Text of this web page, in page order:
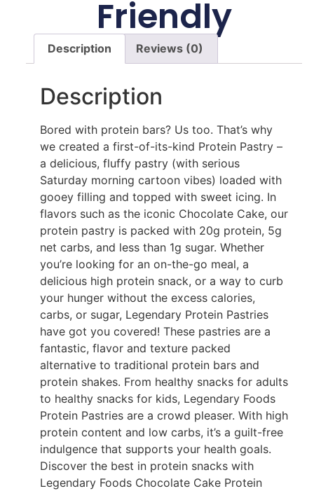
Friendly
Description Reviews (0)
Description
Bored with protein bars? Us too. That’s why
we created a first-of-its-kind Protein Pastry –
a delicious, fluffy pastry (with serious
Saturday morning cartoon vibes) loaded with
gooey filling and topped with sweet icing. In
flavors such as the iconic Chocolate Cake, our
protein pastry is packed with 20g protein, 5g
net carbs, and less than 1g sugar. Whether
you’re looking for an on-the-go meal, a
delicious high protein snack, or a way to curb
your hunger without the excess calories,
carbs, or sugar, Legendary Protein Pastries
have got you covered! These pastries are a
fantastic, flavor and texture packed
alternative to traditional protein bars and
protein shakes. From healthy snacks for adults
to healthy snacks for kids, Legendary Foods
Protein Pastries are a crowd pleaser. With high
protein content and low carbs, it’s a guilt-free
indulgence that supports your health goals.
Discover the best in protein snacks with
Legendary Foods Chocolate Cake Protein